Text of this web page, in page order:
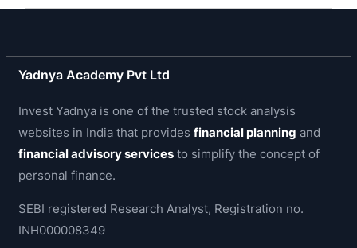
Yadnya Academy Pvt Ltd
Invest Yadnya is one of the trusted stock analysis
websites in India that providesfinancial planning and
financial advisory services to simplify the concept of
personal finance.
SEBI registered Research Analyst, Registration no.
INH000008349